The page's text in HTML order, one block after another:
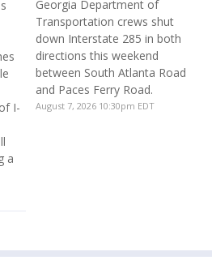
August 7, 2026 11:10pm EDT